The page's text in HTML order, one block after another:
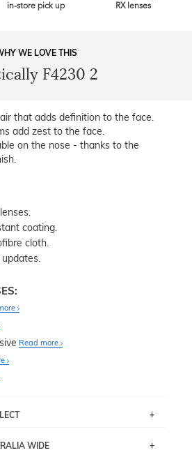
in-store pick up
RX lenses
WE LOVE THIS
F4230 2
that adds definition to the face.
add zest to the face.
on the nose - thanks to the
coating.
cloth.
Read more
within 3 business days. Note
WIDE